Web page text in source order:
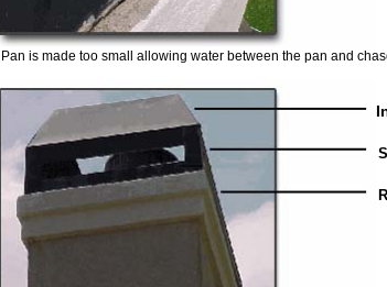
Pan is made too small allowing water between the pan and